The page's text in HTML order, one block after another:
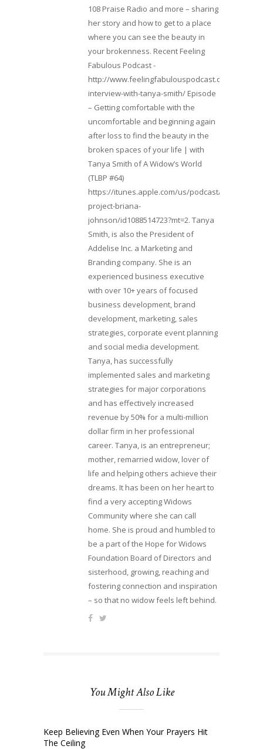
108 Praise Radio and more – sharing
her story and how to get to a place
where you can see the beauty in
your brokenness. Recent Feeling
Fabulous Podcast -
http://www.feelingfabulouspodcast.com/
interview-with-tanya-smith/ Episode
– Getting comfortable with the
uncomfortable and beginning again
after loss to find the beauty in the
broken spaces of your life | with
Tanya Smith of A Widow’s World
(TLBP #64)
https://itunes.apple.com/us/podcast/lifebeats-
project-briana-
johnson/id1088514723?mt=2. Tanya
Smith, is also the President of
Addelise Inc. a Marketing and
Branding company. She is an
experienced business executive
with over 10+ years of focused
business development, brand
development, marketing, sales
strategies, corporate event planning
and social media development.
Tanya, has successfully
implemented sales and marketing
strategies for major corporations
and has effectively increased
revenue by 50% for a multi-million
dollar firm in her professional
career. Tanya, is an entrepreneur;
mother, remarried widow, lover of
life and helping others achieve their
dreams. It has been on her heart to
find a very accepting Widows
Community where she can call
home. She is proud and humbled to
be a part of the Hope for Widows
Foundation Board of Directors and
sisterhood, growing, reaching and
fostering connection and inspiration
– so that no widow feels left behind.
You Might Also Like
Keep Believing Even When Your Prayers Hit
The Ceiling